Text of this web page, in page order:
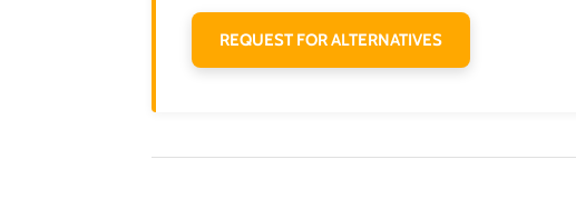
REQUEST FOR ALTERNATIVES